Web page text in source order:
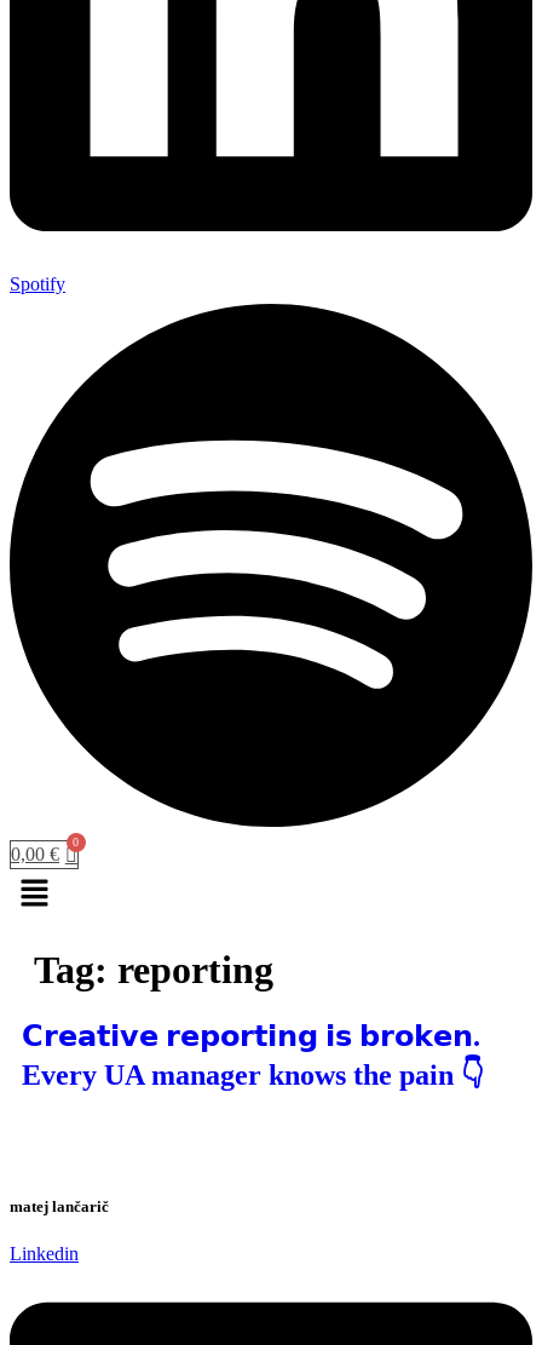
Spotify
0,00 €
Menu
Tag: reporting
𝗖𝗿𝗲𝗮𝘁𝗶𝘃𝗲 𝗿𝗲𝗽𝗼𝗿𝘁𝗶𝗻𝗴 𝗶𝘀 𝗯𝗿𝗼𝗸𝗲𝗻.
Every UA manager knows the pain 👇
matej lančarič
Linkedin